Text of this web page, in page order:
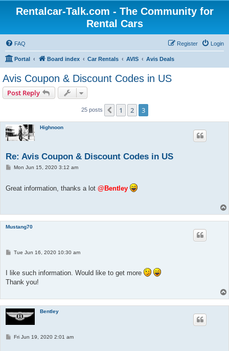
Rentalcar-Talk.com - The Community for
Rental Cars
FAQ Login
Register
Portal Board index Car Rentals AVIS Avis Deals
Avis Coupon & Discount Codes in US
Post Reply
25 posts Previous
1 2 3
Highnoon
Re: Avis Coupon & Discount Codes in US
PMon Jun 15, 2020 3:12 am
Great information, thanks a lot @Bentley
Mustang70
P
t
Tue Jun 16, 2020 10:30 am
I like such information. Would like to get more
Thank you!
Bentley
PFri Jun 19, 2020 2:01 am